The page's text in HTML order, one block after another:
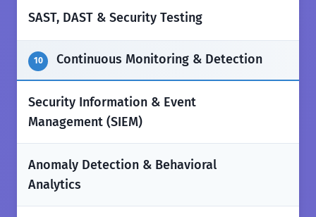
SAST, DAST & Security Testing
10 Continuous Monitoring & Detection
Security Information & Event
Management (SIEM)
Anomaly Detection & Behavioral
Analytics